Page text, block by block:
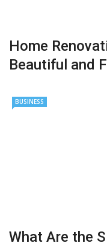
Home
Beautiful and
BUSINESS
What Are the